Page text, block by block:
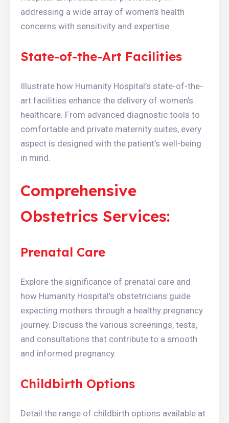
addressing a wide array of women’s health
concerns with sensitivity and expertise.
State-of-the-Art Facilities
Illustrate how Humanity Hospital’s state-of-the-
art facilities enhance the delivery of women’s
healthcare. From advanced diagnostic tools to
comfortable and private maternity suites, every
aspect is designed with the patient’s well-being
in mind.
Comprehensive
Obstetrics Services:
Prenatal Care
Explore the significance of prenatal care and
how Humanity Hospital’s obstetricians guide
expecting mothers through a healthy pregnancy
journey. Discuss the various screenings, tests,
and consultations that contribute to a smooth
and informed pregnancy.
Childbirth Options
Detail the range of childbirth options available at